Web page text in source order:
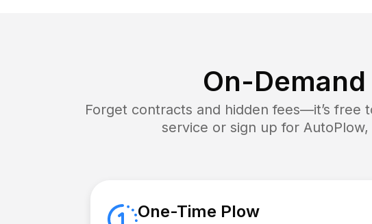
On-
Forget contracts and hidden fees—it’s free
service or sign up for
One-Time Plow